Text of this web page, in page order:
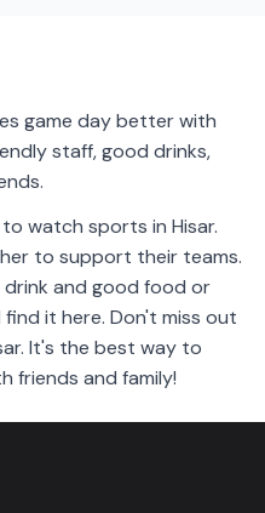
game day better with
staff, good drinks,
watch sports in Hisar.
to support their teams.
and good food or
find it here. Don't miss out
It's the best way to
friends and family!